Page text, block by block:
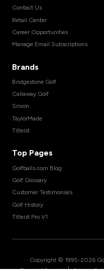
Contact Us
Retail Center
Career Opportunities
Manage Email Subscriptions
Brands
Bridgestone Golf
Callaway Golf
Srixon
TaylorMade
Titleist
Top Pages
Golfballs.com Blog
Golf Glossary
Customer Testimonials
Golf History
Titleist Pro V1
Copyright © 1995-2026
|